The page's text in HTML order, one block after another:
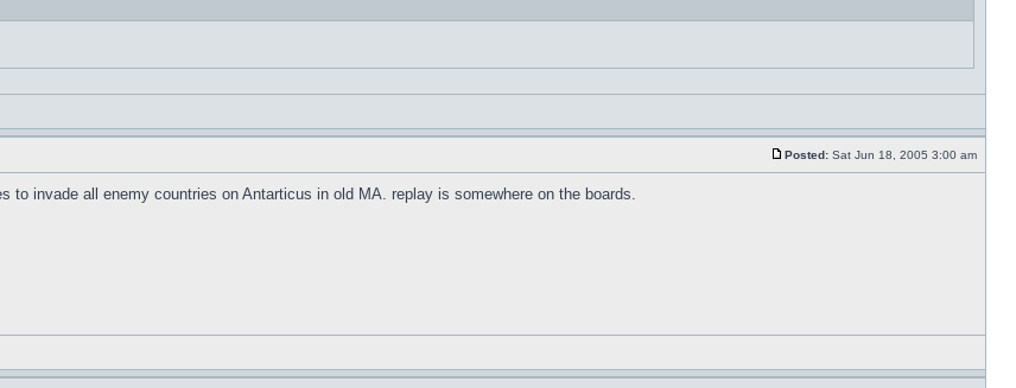
Posted: Sat Jun 18, 2005 3:00 am
to invade all enemy countries on Antarticus in old MA. replay is somewhere on the boards.